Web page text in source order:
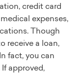
credit card
expenses,
Though
receive a loan,
fact, you can
approved,